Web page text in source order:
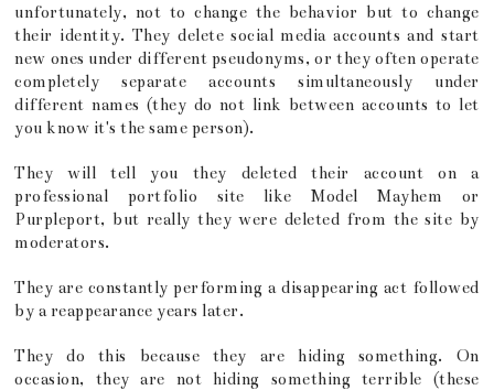
unfortunately, not to change the behavior but to change
their identity. They delete social media accounts and start
new ones under different pseudonyms, or they often operate
completely separate accounts simultaneously under
different names (they do not link between accounts to let
you know it's the same person).
They will tell you they deleted their account on a
professional portfolio site like Model Mayhem or
Purpleport, but really they were deleted from the site by
moderators.
They are constantly performing a disappearing act followed
by a reappearance years later.
They do this because they are hiding something. On
occasion, they are not hiding something terrible (these